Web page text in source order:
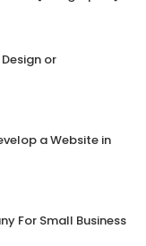
or
a Website in
For Small Business